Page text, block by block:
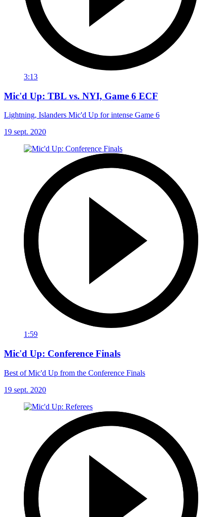
3:13
Mic'd Up: TBL vs. NYI, Game 6 ECF
Lightning, Islanders Mic'd Up for intense Game 6
19 sept. 2020
1:59
Mic'd Up: Conference Finals
Best of Mic'd Up from the Conference Finals
19 sept. 2020